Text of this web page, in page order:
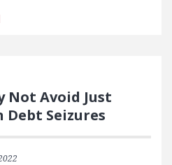
Not Avoid Just
Seizures